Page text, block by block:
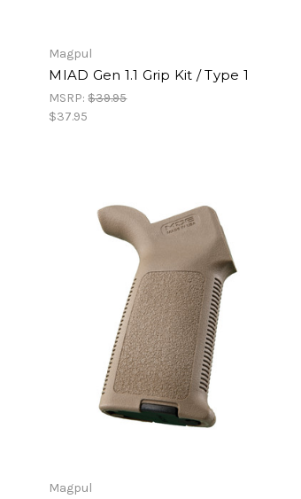
Magpul
MIAD Gen 1.1 Grip Kit / Type 1
MSRP:$39.95
$37.95
Magpul